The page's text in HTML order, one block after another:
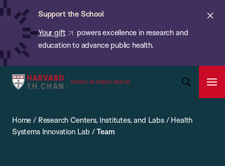
Skip
content
Support the School
Your gift
powers excellence in research and
education to advance public health.
Harvard
School
of
Search
Bar
Home / Research Centers, Institutes, and Labs/ Health
Systems Innovation Lab /Team